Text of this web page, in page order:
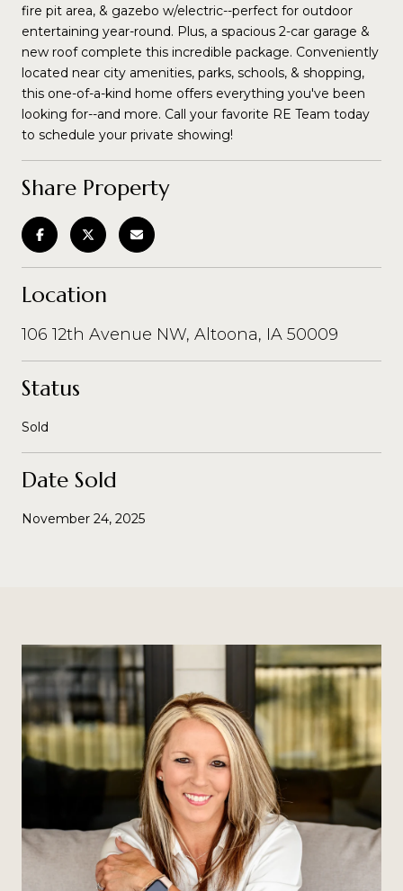
fire pit area, & gazebo w/electric--perfect for outdoor
entertaining year-round. Plus, a spacious 2-car garage &
new roof complete this incredible package. Conveniently
located near city amenities, parks, schools, & shopping,
this one-of-a-kind home offers everything you've been
looking for--and more. Call your favorite RE Team today
to schedule your private showing!
Share Property
Location
106 12th Avenue NW, Altoona, IA 50009
Status
Sold
Date Sold
November 24, 2025